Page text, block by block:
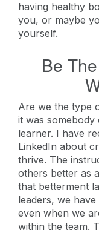
having healthy
you, or maybe
yourself.
Be
Are we the type
it was somebody
learner. I have
LinkedIn about
thrive. The
others better as
that betterment
leaders, we
even when we
within the team.